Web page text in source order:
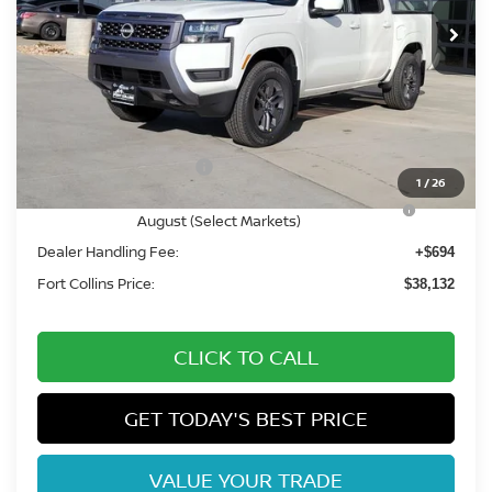
1 /26
In Stock
Less
$44,545
Fort Collins Nissan Savings:
-$4,500
Nissan CR MY26 Frontier (Excl. S) Bonus Cash -
August (Select Markets)
-$500
Dealer Handling Fee: +$694
Fort Collins Price: $38,132
CLICK TO CALL
GET TODAY'S BEST PRICE
VALUE YOUR TRADE